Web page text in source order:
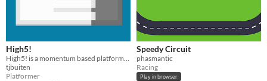
High5!
tjbuiten
Platformer
Speedy Circuit
phasmantic
Racing
Play in browser